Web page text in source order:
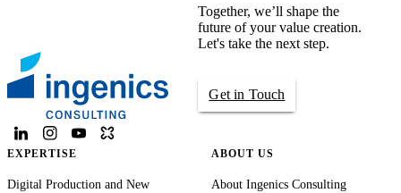
Together, we’ll shape the
future of your value creation.
Let's take the next step.
Get in Touch
EXPERTISE
Digital Production and New
ABOUT US
About Ingenics Consulting